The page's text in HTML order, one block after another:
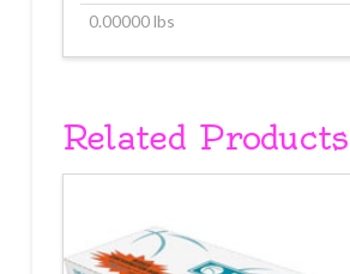
0.00000 lbs
Related Products